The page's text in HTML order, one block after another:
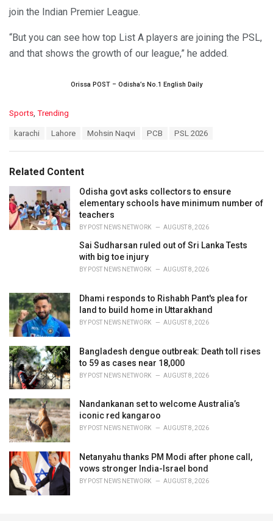
join the Indian Premier League.
“But you can see how top List A players are joining the PSL,
and that shows the growth of our league,” he added.
Orissa POST – Odisha’s No.1 English Daily
C
o
r
i
e
s
:
Sports Trending
:
karachi Lahore Mohsin Naqvi PCB PSL 2026
Related Content
Odisha govt asks collectors to ensure
elementary schools have minimum number of
teachers
BY POST NEWS NETWORK AUGUST 8, 2026
Sai Sudharsan ruled out of Sri Lanka Tests
with big toe injury
BY POST NEWS NETWORK AUGUST 8, 2026
Dhami responds to Rishabh Pant's plea for
land to build home in Uttarakhand
BY POST NEWS NETWORK AUGUST 8, 2026
Bangladesh dengue outbreak: Death toll rises
to 59 as cases near 18,000
BY POST NEWS NETWORK AUGUST 8, 2026
Nandankanan set to welcome Australia’s
iconic red kangaroo
BY POST NEWS NETWORK AUGUST 8, 2026
Netanyahu thanks PM Modi after phone call,
vows stronger India-Israel bond
BY POST NEWS NETWORK AUGUST 8, 2026